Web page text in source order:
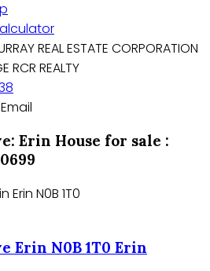
REAL ESTATE CORPORATION
RCR REALTY
Erin House for sale :
Erin N0B 1T0
Erin N0B 1T0 Erin